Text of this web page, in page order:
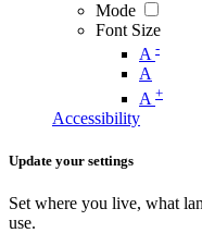
Mode
Font Size
A -
A
A +
Accessibility
Update your settings
Set where you live, what
use.